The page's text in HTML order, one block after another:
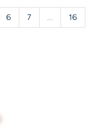
Page
6 Page
7 … Page
16